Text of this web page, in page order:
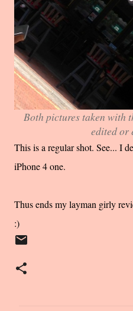
Both pictures taken with
edited or
This is a regular shot. See... I
iPhone 4 one.
Thus ends my layman girly
:)